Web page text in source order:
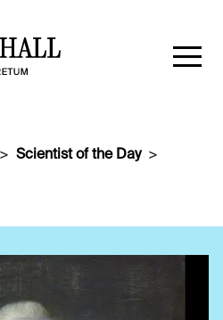
Scientist of the Day